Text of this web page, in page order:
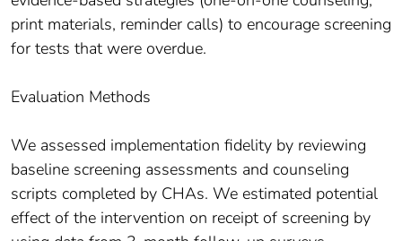
print materials, reminder calls) to encourage screening
for tests that were overdue.
Evaluation Methods
We assessed implementation fidelity by reviewing
baseline screening assessments and counseling
scripts completed by CHAs. We estimated potential
effect of the intervention on receipt of screening by